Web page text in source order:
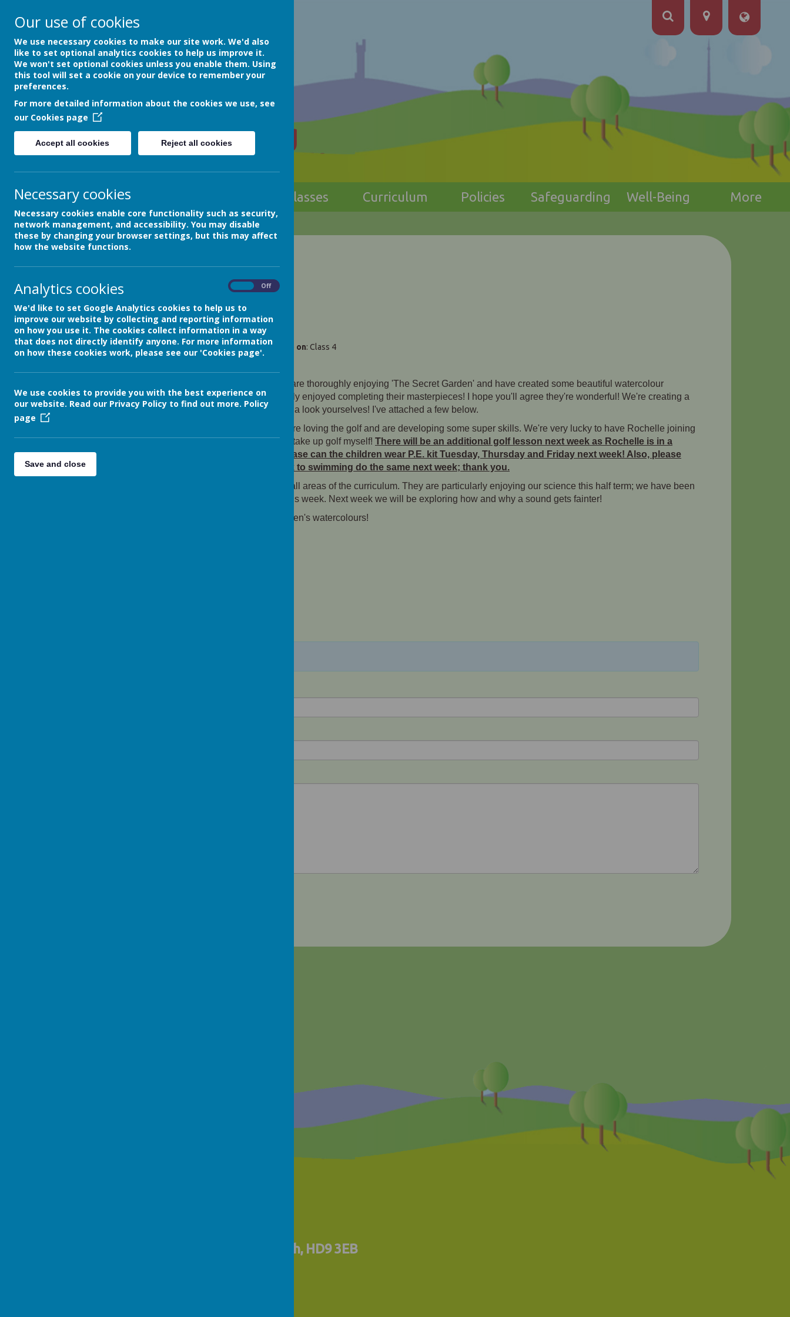
Netherthong
Home About Us Classes Curriculum Policies Safeguarding Well-Being More
Class 4 Blog
back
Friday 28th January
Posted: Jan 28, 2022by : Elaine Matthews (EMatthews) on: Class 4
Another great week here in year 4! The children are thoroughly enjoying 'The Secret Garden' and have created some beautiful watercolour
paintings of the garden in bloom. They've all really enjoyed completing their masterpieces! I hope you'll agree they're wonderful! We're creating a
display of their paintings so you'll be able to take a look yourselves! I've attached a few below.
P.E. continues to be very exciting! The children are loving the golf and are developing some super skills. We're very lucky to have Rochelle joining
us until the half term. I'm even getting inspired to take up golf myself! There will be an additional golf lesson next week as Rochelle is in a
competition abroad the following week so please can the children wear P.E. kit Tuesday, Thursday and Friday next week! Also, please
could the children who brought PJs this week to swimming do the same next week; thank you.
The children continue to work extremely hard in all areas of the curriculum. They are particularly enjoying our science this half term; we have been
investigating 'sound' and what makes it louder this week. Next week we will be exploring how and why a sound gets fainter!
I'm going to leave you with just a few of the children's watercolours!
School Street, Netherthong, Holmfirth, HD9 3EB
Our use of cookies
We use necessary cookies to make our site work. We'd also
like to set optional analytics cookies to help us improve it.
We won't set optional cookies unless you enable them. Using
this tool will set a cookie on your device to remember your
preferences.
For more detailed information about the cookies we use, see
our Cookies page
Accept all cookies Reject all cookies
Necessary cookies
Necessary cookies enable core functionality such as security,
network management, and accessibility. You may disable
these by changing your browser settings, but this may affect
how the website functions.
Analytics cookies Off
We'd like to set Google Analytics cookies to help us to
improve our website by collecting and reporting information
on how you use it. The cookies collect information in a way
that does not directly identify anyone. For more information
on how these cookies work, please see our 'Cookies page'.
We use cookies to provide you with the best experience on
our website. Read our Privacy Policy to find out more. Policy
page
Save and close